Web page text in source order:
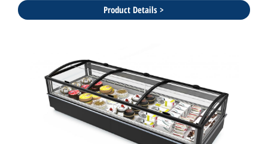
Product Details >